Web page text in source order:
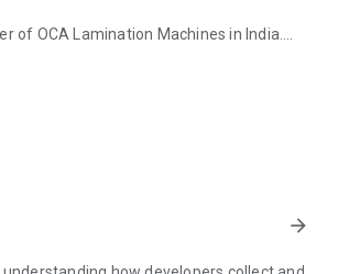
of OCA Lamination Machines in India.
provide Mobile repairing Training from
iPhone training, Emmc + Hardware
and Smartphone Display Repairing
Company
arrow_forward